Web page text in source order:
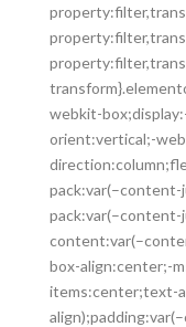
webkit-
orient:vertical;-
box-align:center;-
items:center;text-